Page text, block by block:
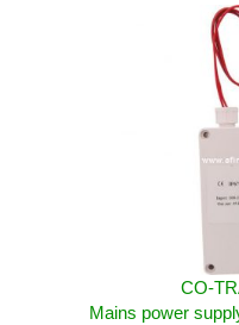
CO-
Mains power